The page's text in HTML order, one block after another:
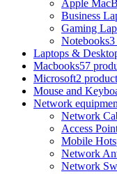
Apple
Business
Gaming
Notebooks3
Laptops &
Macbooks57
Microsoft2
Mouse and
Network
Network
Access
Mobile
Network
Network